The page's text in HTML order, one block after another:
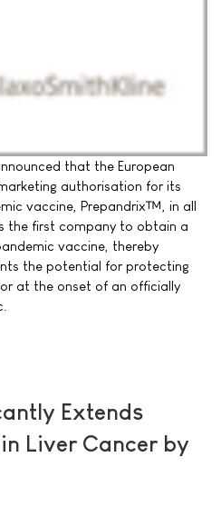
that the European
authorisation for its
vaccine, Prepandrix™, in all
the first company to obtain a
vaccine, thereby
the potential for protecting
at the onset of an officially
Extends
Liver Cancer by